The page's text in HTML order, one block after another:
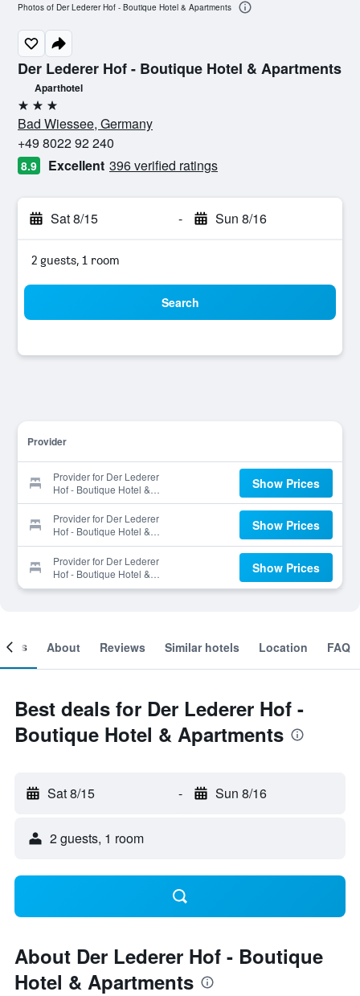
Der Lederer Hof - Boutique Hotel & Apartments
Aparthotel
3 stars
Bad Wiessee, Germany
+49 8022 92 240
8.9 Excellent 396 verified ratings
Sat 8/15 - Sun 8/16
2 guests, 1 room
Search
Provider
Provider for Der Lederer
Hof - Boutique Hotel &
Apartments
Show Prices
Provider for Der Lederer
Hof - Boutique Hotel &
Apartments
Show Prices
Provider for Der Lederer
Hof - Boutique Hotel &
Apartments
Show Prices
Photos of Der Lederer Hof - Boutique Hotel & Apartments
About Reviews Similar hotels Location FAQ
Best deals for Der Lederer Hof -
Boutique Hotel & Apartments
Sat 8/15 - Sun 8/16
2 guests, 1 room
About Der Lederer Hof - Boutique
Hotel & Apartments